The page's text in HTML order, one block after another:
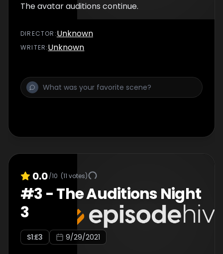
The avatar auditions continue.
DIRECTOR :Unknown
WRITER:Unknown
0.0/10 (11 votes)
#3-The Auditions Night
3
S1:E3 9/29/2021